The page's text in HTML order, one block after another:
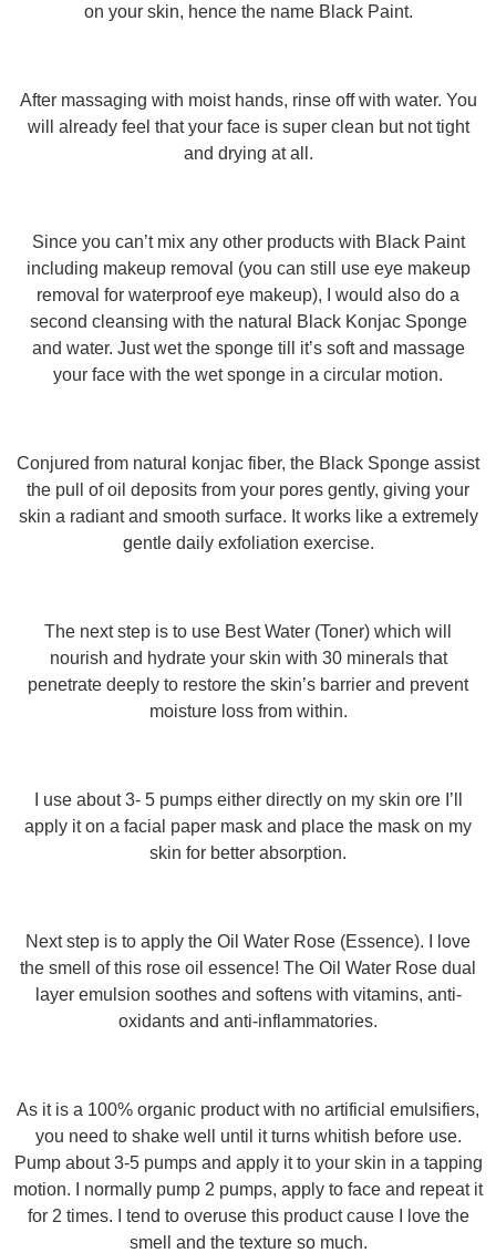
on your skin, hence the name Black Paint.
After massaging with moist hands, rinse off with water. You
will already feel that your face is super clean but not tight
and drying at all.
Since you can’t mix any other products with Black Paint
including makeup removal (you can still use eye makeup
removal for waterproof eye makeup), I would also do a
second cleansing with the natural Black Konjac Sponge
and water. Just wet the sponge till it’s soft and massage
your face with the wet sponge in a circular motion.
Conjured from natural konjac fiber, the Black Sponge assist
the pull of oil deposits from your pores gently, giving your
skin a radiant and smooth surface. It works like a extremely
gentle daily exfoliation exercise.
The next step is to use Best Water (Toner) which will
nourish and hydrate your skin with 30 minerals that
penetrate deeply to restore the skin’s barrier and prevent
moisture loss from within.
I use about 3- 5 pumps either directly on my skin ore I’ll
apply it on a facial paper mask and place the mask on my
skin for better absorption.
Next step is to apply the Oil Water Rose (Essence). I love
the smell of this rose oil essence! The Oil Water Rose dual
layer emulsion soothes and softens with vitamins, anti-
oxidants and anti-inflammatories.
As it is a 100% organic product with no artificial emulsifiers,
you need to shake well until it turns whitish before use.
Pump about 3-5 pumps and apply it to your skin in a tapping
motion. I normally pump 2 pumps, apply to face and repeat it
for 2 times. I tend to overuse this product cause I love the
smell and the texture so much.